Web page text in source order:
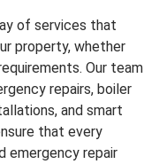
of services that
property, whether
Our team
repairs, boiler
and smart
that every
emergency repair